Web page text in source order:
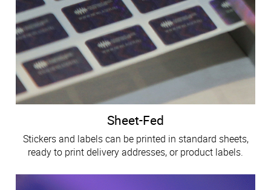
Sheet-Fed
Stickers and labels can be printed in standard sheets,
ready to print delivery addresses, or product labels.